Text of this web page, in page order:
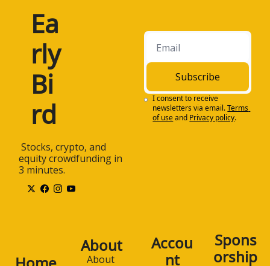
Ea
rly
Bi
rd
equity crowdfunding in
3 minutes.
Subscribe
I consent to receive
newsletters via email.Terms
of useand Privacy policy.
About
About
Accou
nt
Spons
orship